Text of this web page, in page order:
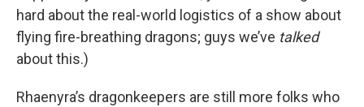
hard about the real-world logistics of a show about
flying fire-breathing dragons; guys we’ve talked
about this.)
Rhaenyra’s dragonkeepers are still more folks who